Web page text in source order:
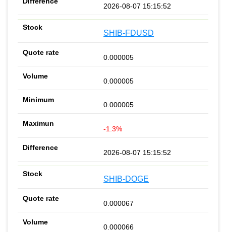
2026-08-07 15:15:52
SHIB-FDUSD
0.000005
0.000005
0.000005
-1.3%
2026-08-07 15:15:52
SHIB-DOGE
0.000067
0.000066